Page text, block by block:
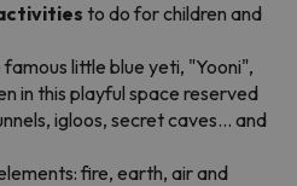
to do for children and
little blue yeti, "Yooni",
in this playful space reserved
igloos, secret caves... and
fire, earth, air and